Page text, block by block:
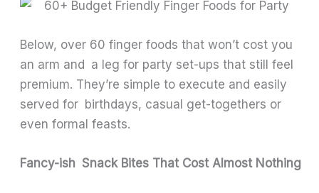
Below, over 60 finger foods that won’t cost you
an arm and a leg for party set-ups that still feel
premium. They’re simple to execute and easily
served for birthdays, casual get-togethers or
even formal feasts.
Fancy-ish Snack Bites That Cost Almost Nothing